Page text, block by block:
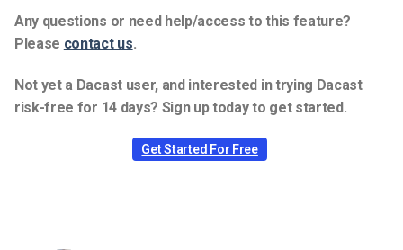
Any questions or need help/access to this feature?
Please contact us.
Not yet a Dacast user, and interested in trying Dacast
risk-free for 14 days? Sign up today to get started.
Get Started For Free